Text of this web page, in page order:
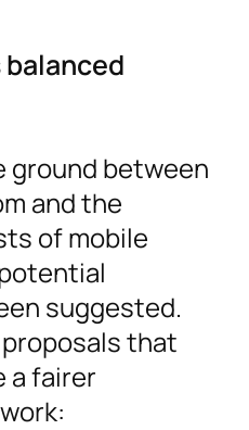
ground between
and the
of mobile
suggested.
that
a fairer